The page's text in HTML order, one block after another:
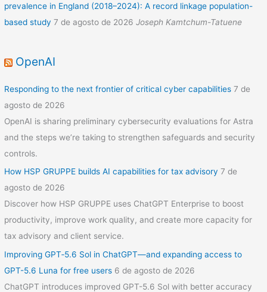
prevalence in England (2018–2024): A record linkage population-
based study 7 de agosto de 2026 Joseph Kamtchum-Tatuene
OpenAI
Responding to the next frontier of critical cyber capabilities 7 de
agosto de 2026
OpenAI is sharing preliminary cybersecurity evaluations for Astra
and the steps we’re taking to strengthen safeguards and security
controls.
How HSP GRUPPE builds AI capabilities for tax advisory 7 de
agosto de 2026
Discover how HSP GRUPPE uses ChatGPT Enterprise to boost
productivity, improve work quality, and create more capacity for
tax advisory and client service.
Improving GPT‑5.6 Sol in ChatGPT—and expanding access to
GPT-5.6 Luna for free users 6 de agosto de 2026
ChatGPT introduces improved GPT-5.6 Sol with better accuracy